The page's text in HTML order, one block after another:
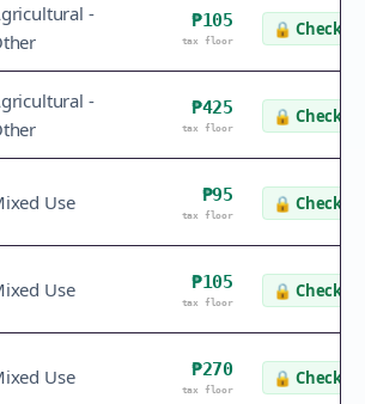
-
₱105
tax floor
🔒 Check
-
₱425
tax floor
🔒 Check
Use ₱95
tax floor
🔒 Check
Use ₱105
tax floor
🔒 Check
Use ₱270
tax floor
🔒 Check